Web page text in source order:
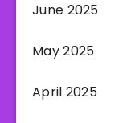
June 2025
May 2025
April 2025